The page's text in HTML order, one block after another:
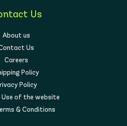
Us
About us
Us
Careers
Policy
Policy
Use of the website
& Conditions